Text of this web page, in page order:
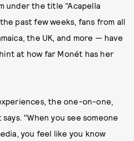
under the title "Acapella
past few weeks, fans from all
the UK, and more — have
at how far Monét has her
the one-on-one,
"When you see someone
you feel like you know